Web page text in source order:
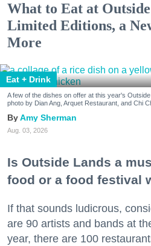
What to Eat at
Limited Editions, a
More
Eat + Drink
A few of the dishes on offer at this year's
photo by Dian Ang, Arquet Restaurant, and Chi
Amy Sherman
Aug. 03, 2026
Is Outside Lands a
food or a food festival
If that sounds ludicrous,
are 90 artists and bands at
year, there are 100